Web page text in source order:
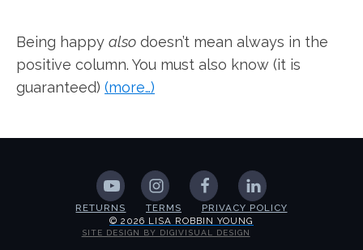
Being happy also doesn’t mean always in the
positive column. You must also know (it is
guaranteed) (more…)
RETURNS TERMS
PRIVACY POLICY
© 2026 LISA ROBBIN YOUNG
SITE DESIGN BY DIGIVISUAL DESIGN